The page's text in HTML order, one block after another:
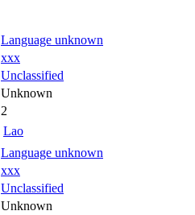
Language unknown
xxx
Unclassified
Unknown
2
Lao
Language unknown
xxx
Unclassified
Unknown